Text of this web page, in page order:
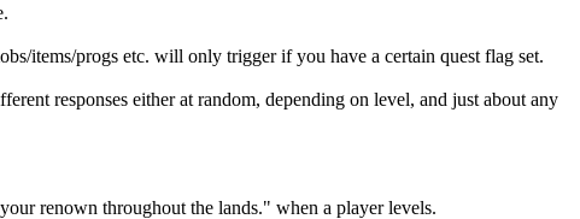
items/progs etc. will only trigger if you have a certain quest flag set.
responses either at random, depending on level, and just about any
renown throughout the lands." when a player levels.